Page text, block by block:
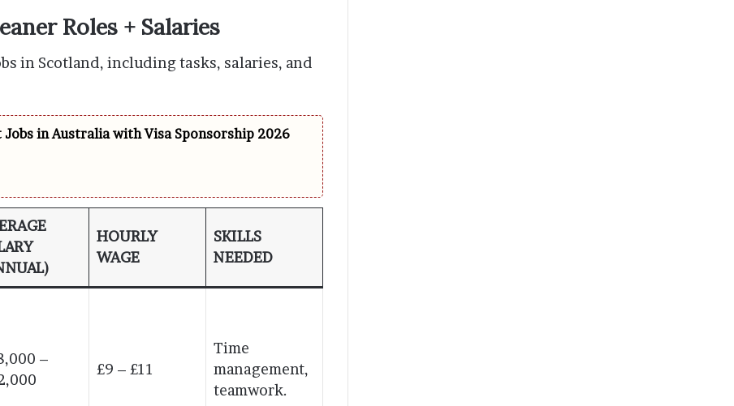
Roles + Salaries
in Scotland, including tasks, salaries, and
in Australia with Visa Sponsorship 2026
HOURLY
WAGE
SKILLS
NEEDED
–
£9 – £11
Time
management,
teamwork.